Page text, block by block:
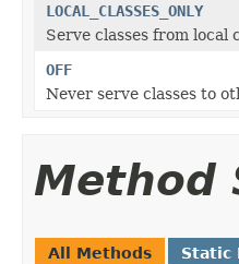
LOCAL_CLASSES_ONLY
Serve classes from local
OFF
Never serve classes to
Method
All Methods Static